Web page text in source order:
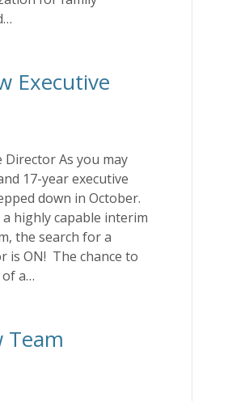
Executive
Director As you may
17-year executive
down in October.
highly capable interim
the search for a
is ON! The chance to
of a…
Team